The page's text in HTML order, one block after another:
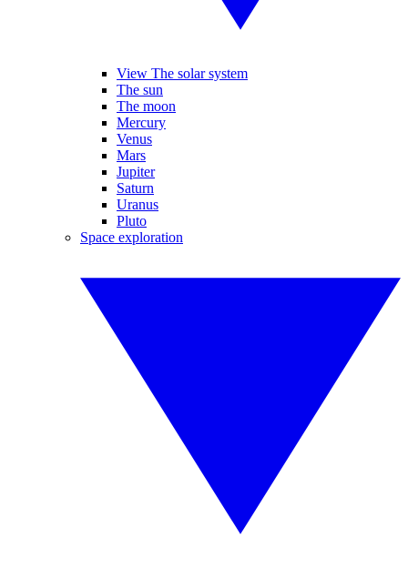
View The solar system
The sun
The moon
Mercury
Venus
Mars
Jupiter
Saturn
Uranus
Pluto
Space exploration